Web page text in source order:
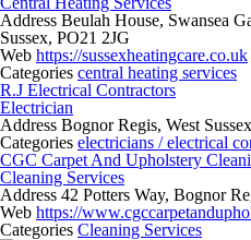
Address Beulah House, Swansea
Sussex, PO21 2JG
Web https://sussexheatingcare.co.uk
Categories central heating services
R.J Electrical Contractors
Electrician
Address Bognor Regis, West
Categories electricians / electrical
CGC Carpet And Upholstery
Cleaning Services
Address 42 Potters Way, Bognor
Web https://
Categories Cleaning Services